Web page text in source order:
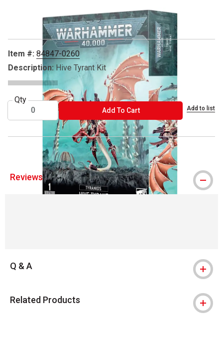
Item #: 84847-0260
Description: Hive Tyrant Kit
Qty
Add To CartADD TO CART Add to list
Reviews
Q & A
Related Products